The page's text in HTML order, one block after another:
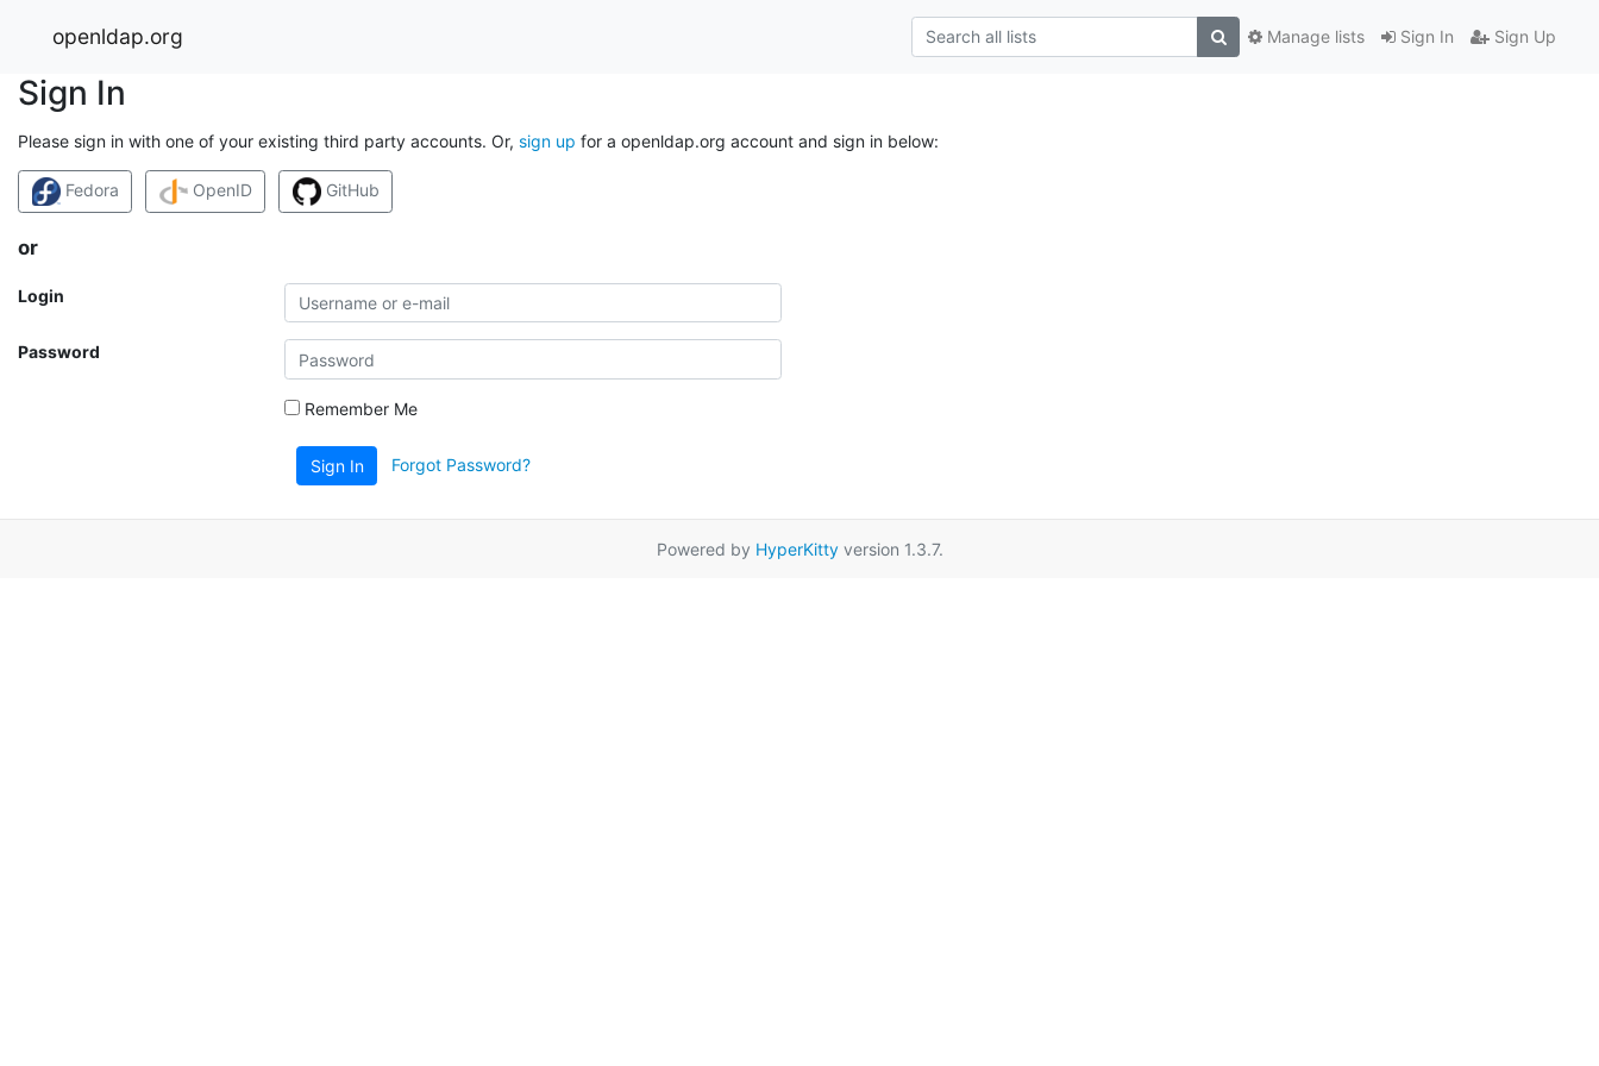
openldap.org Sign In Sign Up
Manage lists
Sign In
Please sign in with one of your existing third party accounts. Or, sign up for a openldap.org account and sign in below:
Fedora OpenID GitHub
or
Login
Password
Remember Me
Sign In Forgot Password?
Powered by HyperKittyversion 1.3.7.